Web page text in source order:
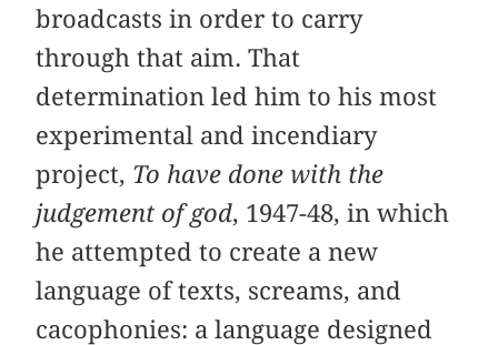
broadcasts in order to carry
through that aim. That
determination led him to his most
experimental and incendiary
project, To have done with the
judgement of god, 1947-48, in which
he attempted to create a new
language of texts, screams, and
cacophonies: a language designed